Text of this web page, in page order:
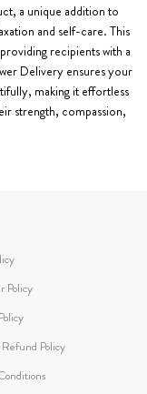
a unique addition to
and self-care. This
recipients with a
Delivery ensures your
making it effortless
strength, compassion,
Policy
Policy